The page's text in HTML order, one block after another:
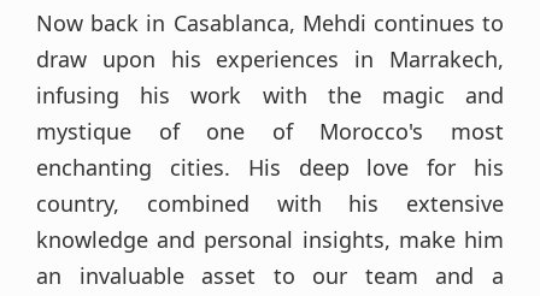
Now back in Casablanca, Mehdi continues to
draw upon his experiences in Marrakech,
infusing his work with the magic and
mystique of one of Morocco's most
enchanting cities. His deep love for his
country, combined with his extensive
knowledge and personal insights, make him
an invaluable asset to our team and a